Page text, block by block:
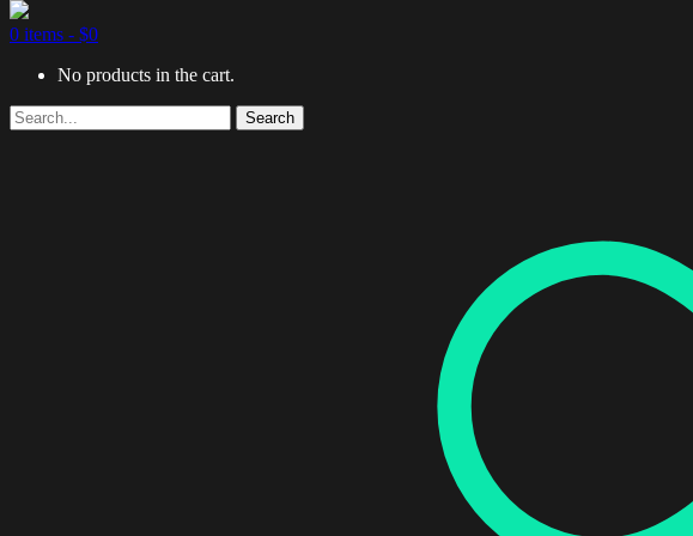
0 items - $0
No products in the cart.
Search